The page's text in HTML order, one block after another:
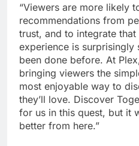
“Viewers are more likely
recommendations from
trust, and to integrate
experience is surprisingly
been done before. At
bringing viewers the
most enjoyable way to
they’ll love. Discover
for us in this quest, but it
better from here.”